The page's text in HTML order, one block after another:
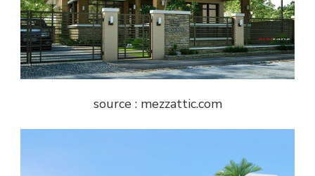
source : mezzattic.com